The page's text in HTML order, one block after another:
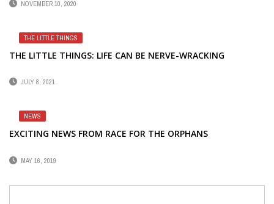
NOVEMBER 10, 2020
THE LITTLE THINGS
THE LITTLE THINGS: LIFE CAN BE NERVE-WRACKING
JULY 8, 2021
NEWS
EXCITING NEWS FROM RACE FOR THE ORPHANS
MAY 16, 2019